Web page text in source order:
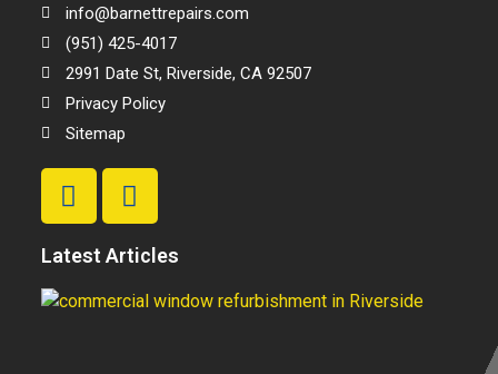
info@barnettrepairs.com
(951) 425-4017
2991 Date St, Riverside, CA 92507
Privacy Policy
Sitemap
Latest Articles